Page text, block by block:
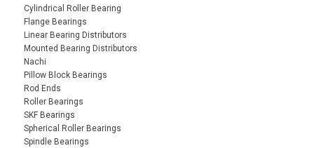
Cylindrical Roller Bearing
Flange Bearings
Linear Bearing Distributors
Mounted Bearing Distributors
Nachi
Pillow Block Bearings
Rod Ends
Roller Bearings
SKF Bearings
Spherical Roller Bearings
Spindle Bearings